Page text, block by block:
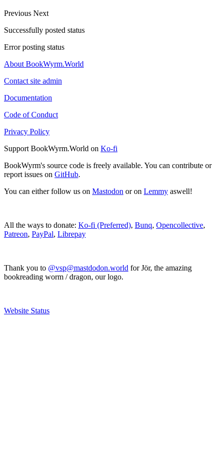
Previous Next
Successfully posted status
Error posting status
About BookWyrm.World
Contact site admin
Documentation
Code of Conduct
Privacy Policy
Support BookWyrm.World on Ko-fi
BookWyrm's source code is freely available. You can contribute or
report issues on GitHub.
You can either follow us on Mastodon or on Lemmy aswell!
All the ways to donate: Ko-fi (Preferred), Bunq, Opencollective,
Patreon, PayPal, Librepay
Thank you to @vsp@mastdodon.world for Jör, the amazing
bookreading worm / dragon, our logo.
Website Status